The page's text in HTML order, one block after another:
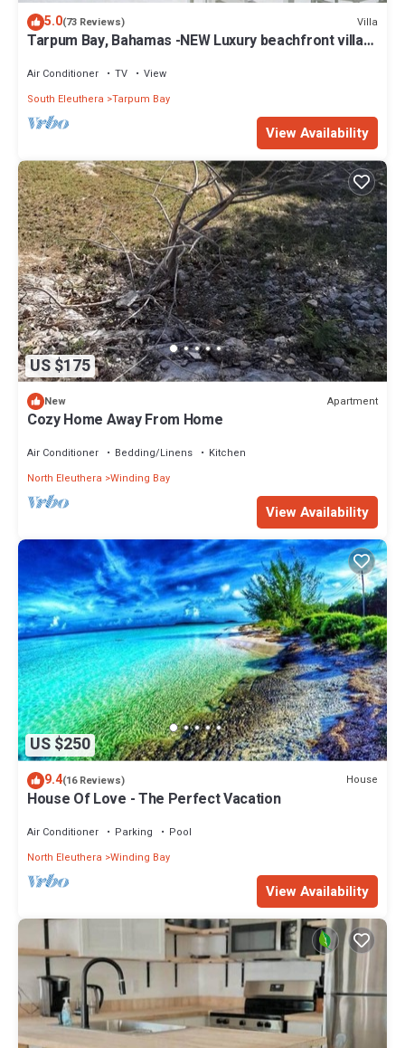
5.0(73 Reviews) Villa
Tarpum Bay, Bahamas -NEW Luxury beachfront villa
Air Conditioner TV
View
South Eleuthera Tarpum Bay
View Availability
US $175
New Apartment
Cozy Home Away From Home
Air Conditioner Bedding/Linens
Kitchen
North Eleuthera Winding Bay
View Availability
US $250
9.4(16 Reviews) House
House Of Love - The Perfect Vacation
Air Conditioner Parking
Pool
North Eleuthera Winding Bay
View Availability